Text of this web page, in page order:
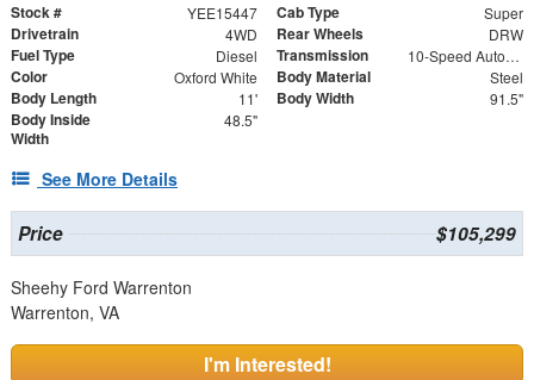
Stock # YEE15447 Cab Type Super
Drivetrain 4WD Rear Wheels DRW
Fuel Type Diesel Transmission 10-Speed Automatic
Color Oxford White Body Material Steel
Body Length 11' Body Width 91.5"
Body Inside
Width
48.5"
See More Details
Price $105,299
Sheehy Ford Warrenton
Warrenton, VA
I'm Interested!